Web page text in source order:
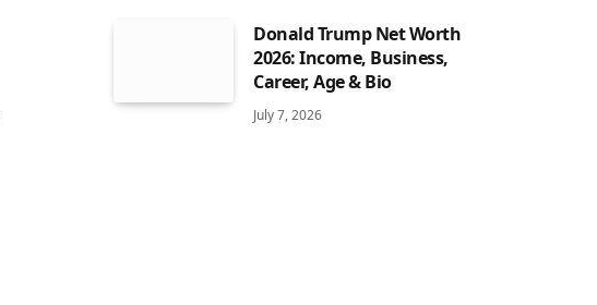
Donald Trump Net Worth
2026: Income, Business,
Career, Age & Bio
July 7, 2026